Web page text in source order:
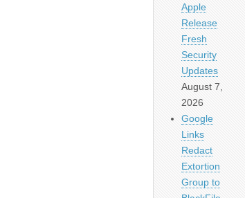
Apple
Release
Fresh
Security
Updates
August 7,
2026
Google
Links
Redact
Extortion
Group to